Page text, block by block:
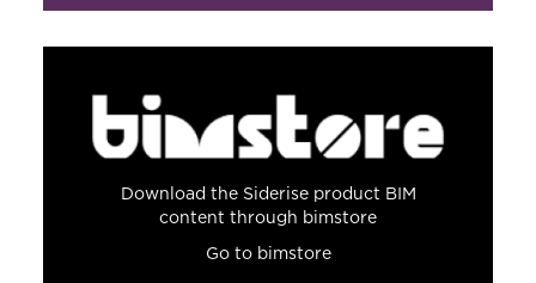
Download the Siderise product BIM
content through bimstore
Go to bimstore